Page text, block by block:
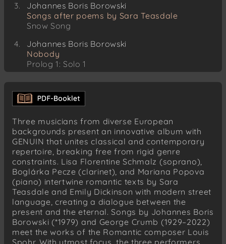
Johannes Boris Borowski
Songs after poems by Sara Teasdale
Snow Song
Johannes Boris Borowski
Nobody
Prolog 1: Solo 1
Louis Spohr (1784–1859)
Sechs deutsche Lieder, Op. 103
Sei still mein Herz
Johannes Boris Borowski
Nobody
Prolog 2: A Word
Louis Spohr
Sechs deutsche Lieder, Op. 103
Zwiegesang
Johannes Boris Borowski
Nobody
Prolog 3: Solo 2
Louis Spohr
Three musicians from diverse European
backgrounds present an innovative album with
GENUIN that unites classical and contemporary
repertoire, breaking free from rigid genre
constraints. Lisa Florentine Schmalz (soprano),
Boglárka Pecze (clarinet), and Mariana Popova
(piano) intertwine romantic texts by Sara
Teasdale and Emily Dickinson with modern street
language, creating a dialogue between the
present and the eternal. Songs by Johannes Boris
Borowski (*1979) and George Crumb (1929–2022)
meet the works of the Romantic composer Louis